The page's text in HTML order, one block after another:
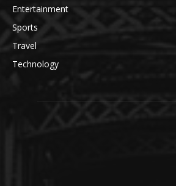
Entertainment
Sports
Travel
Technology